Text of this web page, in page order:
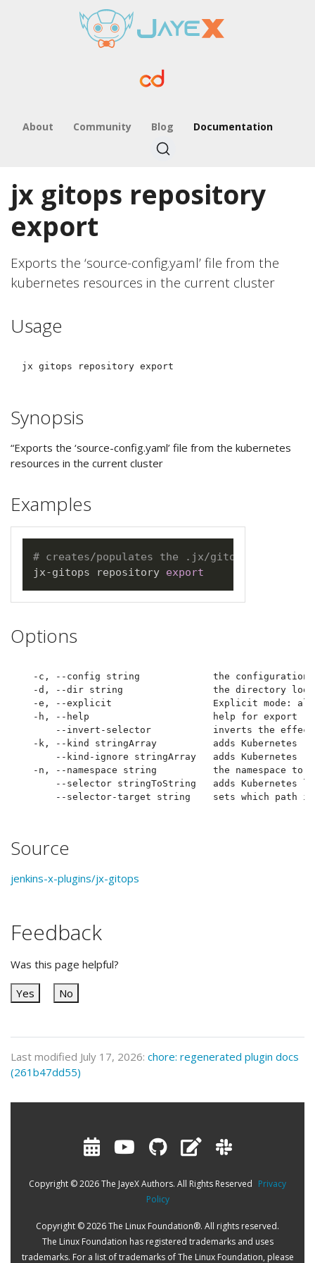
About Community Blog Documentation
jx gitops repository
export
Exports the ‘source-config.yaml’ file from the
kubernetes resources in the current cluster
Usage
Synopsis
“Exports the ‘source-config.yaml’ file from the kubernetes
resources in the current cluster
Examples
# creates/populates the .jx/gitops/source-
jx-gitops repository export
Options
-c, --config string             the
-d, --dir string                the directory
-e, --explicit                  Explicit mode:
  -h, --help                      help for export
--invert-selector           inverts the
-k, --kind stringArray          adds Kubernetes
--kind-ignore stringArray   adds Kubernetes
-n, --namespace string          the namespace to
--selector stringToString   adds Kubernetes
Source
jenkins-x-plugins/jx-gitops
Feedback
Was this page helpful?
Yes No
Last modified July 17, 2026: chore: regenerated plugin docs
(261b47dd55)
Copyright © 2026 The JayeX Authors. All Rights Reserved Privacy
Policy
Copyright © 2026 The Linux Foundation®. All rights reserved.
The Linux Foundation has registered trademarks and uses
trademarks. For a list of trademarks of The Linux Foundation, please